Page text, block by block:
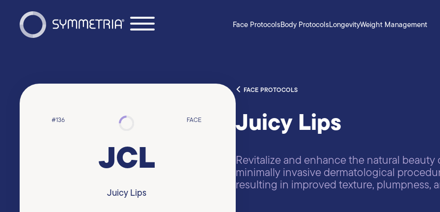
Face ProtocolsBody ProtocolsLongevityWeight Management
#136 FACE
JCL
Juicy Lips
FACE PROTOCOLS
Juicy Lips
Revitalize and enhance the natural
minimally invasive dermatological
resulting in improved texture, plumpness,